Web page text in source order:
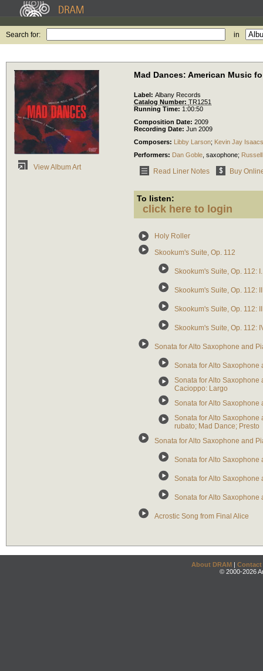
Search for: in
View Album Art
Mad Dances: American Music
Label: Albany Records
Catalog Number: TR1251
Running Time: 1:00:50
Composition Date: 2009
Recording Date: Jun 2009
Composers: Libby Larson; Kevin Jay Isaacs
Performers: Dan Goble saxophone;
Read Liner Notes Buy
To listen:
click here to login
Holy Roller
Skookum's Suite, Op. 112
Skookum's Suite, Op. 112:
Skookum's Suite, Op. 112:
Skookum's Suite, Op. 112:
Skookum's Suite, Op. 112:
Sonata for Alto Saxophone and
Sonata for Alto Saxophone
Sonata for Alto Saxophone
Cacioppo: Largo
Sonata for Alto Saxophone
Sonata for Alto Saxophone
rubato; Mad Dance; Presto
Sonata for Alto Saxophone and
Sonata for Alto Saxophone
Sonata for Alto Saxophone
Sonata for Alto Saxophone
Acrostic Song from Final Alice
About DRAM | Contact
© 2000-2026